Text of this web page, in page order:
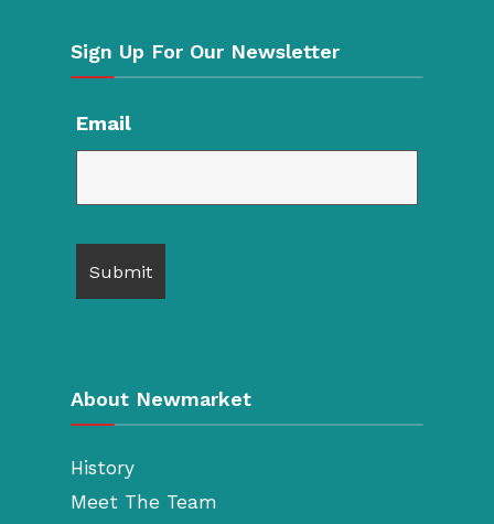
Sign Up For Our Newsletter
Email
About Newmarket
History
Meet The Team